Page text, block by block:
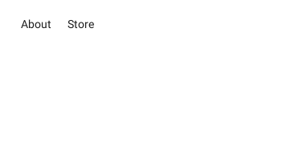
About Store